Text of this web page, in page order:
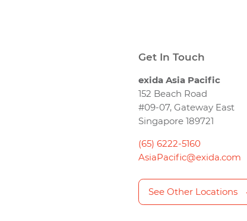
Get In Touch
exida Asia Pacific
152 Beach Road
#09-07, Gateway East
Singapore 189721
(65) 6222-5160
AsiaPacific@exida.com
See Other Locations